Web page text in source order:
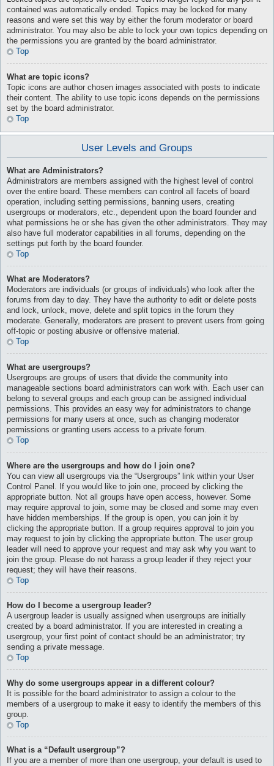
contained was automatically ended. Topics may be locked for many
reasons and were set this way by either the forum moderator or board
administrator. You may also be able to lock your own topics depending on
the permissions you are granted by the board administrator.
Top
What are topic icons?
Topic icons are author chosen images associated with posts to indicate
their content. The ability to use topic icons depends on the permissions
set by the board administrator.
Top
User Levels and Groups
What are Administrators?
Administrators are members assigned with the highest level of control
over the entire board. These members can control all facets of board
operation, including setting permissions, banning users, creating
usergroups or moderators, etc., dependent upon the board founder and
what permissions he or she has given the other administrators. They may
also have full moderator capabilities in all forums, depending on the
settings put forth by the board founder.
Top
What are Moderators?
Moderators are individuals (or groups of individuals) who look after the
forums from day to day. They have the authority to edit or delete posts
and lock, unlock, move, delete and split topics in the forum they
moderate. Generally, moderators are present to prevent users from going
off-topic or posting abusive or offensive material.
Top
What are usergroups?
Usergroups are groups of users that divide the community into
manageable sections board administrators can work with. Each user can
belong to several groups and each group can be assigned individual
permissions. This provides an easy way for administrators to change
permissions for many users at once, such as changing moderator
permissions or granting users access to a private forum.
Top
Where are the usergroups and how do I join one?
You can view all usergroups via the “Usergroups” link within your User
Control Panel. If you would like to join one, proceed by clicking the
appropriate button. Not all groups have open access, however. Some
may require approval to join, some may be closed and some may even
have hidden memberships. If the group is open, you can join it by
clicking the appropriate button. If a group requires approval to join you
may request to join by clicking the appropriate button. The user group
leader will need to approve your request and may ask why you want to
join the group. Please do not harass a group leader if they reject your
request; they will have their reasons.
Top
How do I become a usergroup leader?
A usergroup leader is usually assigned when usergroups are initially
created by a board administrator. If you are interested in creating a
usergroup, your first point of contact should be an administrator; try
sending a private message.
Top
Why do some usergroups appear in a different colour?
It is possible for the board administrator to assign a colour to the
members of a usergroup to make it easy to identify the members of this
group.
Top
What is a “Default usergroup”?
If you are a member of more than one usergroup, your default is used to